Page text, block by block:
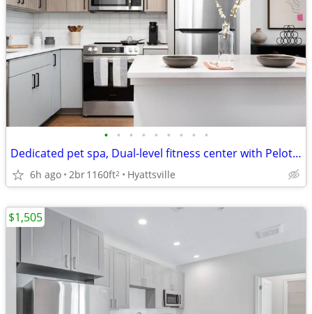
• • • • • • • • •
Dedicated pet spa, Dual-level fitness center with Peloton and TRX
6h ago 2br1160ft2 Hyattsville
$1,505